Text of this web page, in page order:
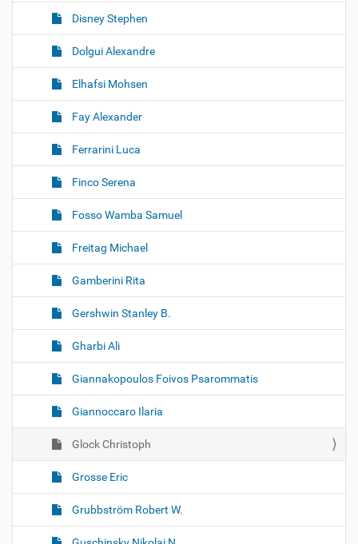
Disney Stephen
Dolgui Alexandre
Elhafsi Mohsen
Fay Alexander
Ferrarini Luca
Finco Serena
Fosso Wamba Samuel
Freitag Michael
Gamberini Rita
Gershwin Stanley B.
Gharbi Ali
Giannakopoulos Foivos Psarommatis
Giannoccaro Ilaria
Glock Christoph
Grosse Eric
Grubbström Robert W.